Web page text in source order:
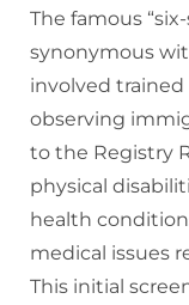
The famous
synonymous
involved trained
observing
to the Registry
physical
health
medical issues
This initial